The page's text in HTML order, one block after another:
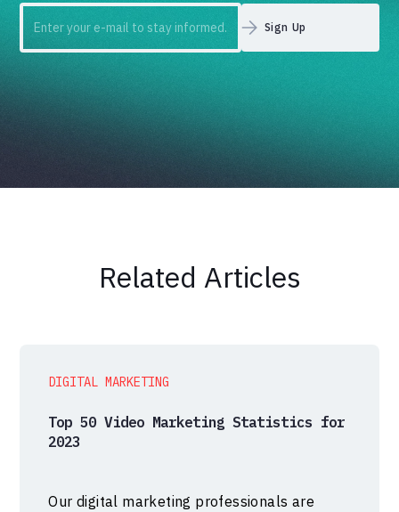
Related Articles
DIGITAL MARKETING
Top 50 Video Marketing Statistics for
2023
Our digital marketing professionals are